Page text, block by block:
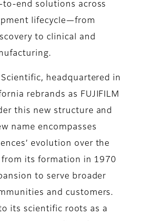
to-end solutions across
lifecycle—from
to clinical and
Scientific, headquartered in
rebrands as FUJIFILM
this new structure and
name encompasses
evolution over the
from its formation in 1970
to serve broader
and customers.
its scientific roots as a